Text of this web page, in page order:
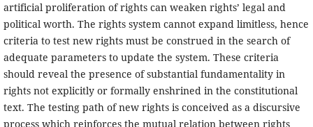
artificial proliferation of rights can weaken rights’ legal and
political worth. The rights system cannot expand limitless, hence
criteria to test new rights must be construed in the search of
adequate parameters to update the system. These criteria
should reveal the presence of substantial fundamentality in
rights not explicitly or formally enshrined in the constitutional
text. The testing path of new rights is conceived as a discursive
process which reinforces the mutual relation between rights